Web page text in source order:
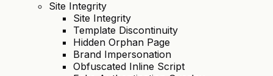
Site Integrity
Site Integrity
Template Discontinuity
Hidden Orphan Page
Brand Impersonation
Obfuscated Inline Script